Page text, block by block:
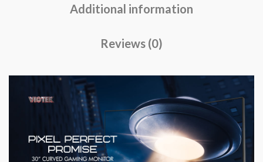
Additional information
Reviews (0)